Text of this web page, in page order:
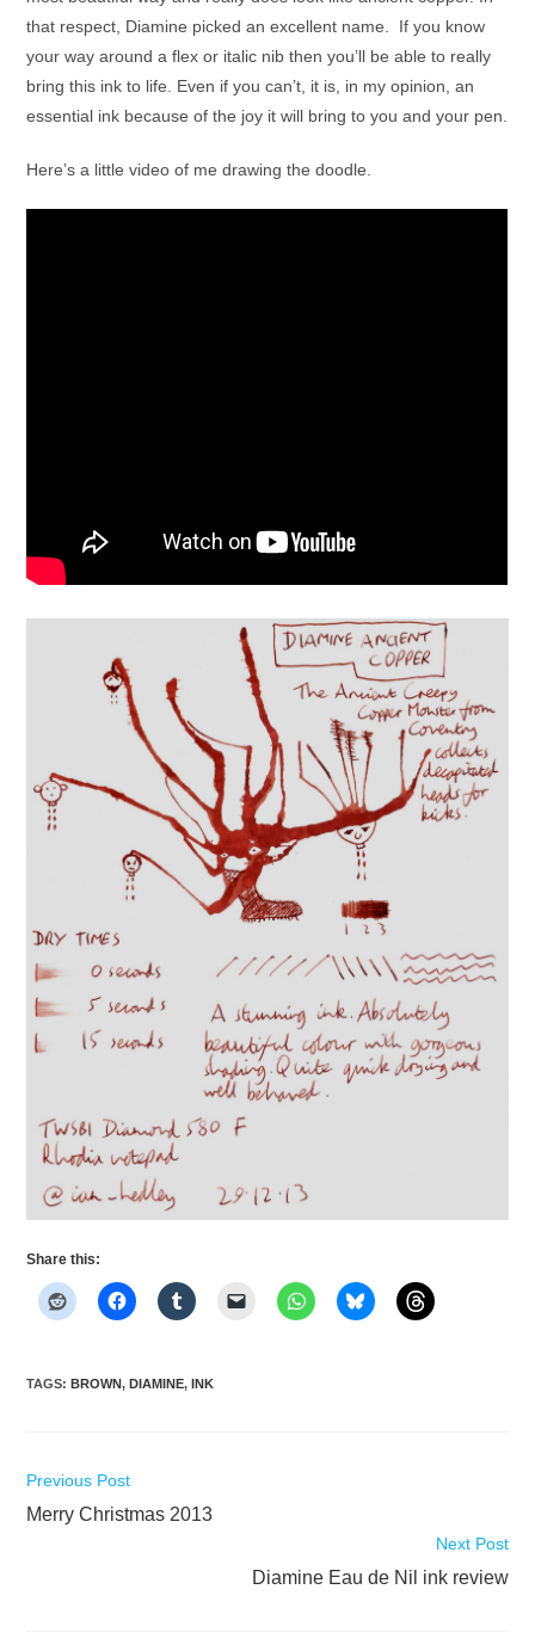
that respect, Diamine picked an excellent name. If you know
your way around a flex or italic nib then you’ll be able to really
bring this ink to life. Even if you can’t, it is, in my opinion, an
essential ink because of the joy it will bring to you and your pen.
Here’s a little video of me drawing the doodle.
Share this:
TAGS:BROWN, DIAMINE, INK
Read
articles
Previous Post
Merry Christmas 2013
Next Post
Diamine Eau de Nil ink review